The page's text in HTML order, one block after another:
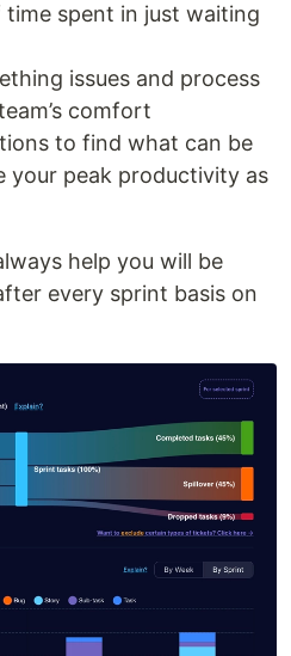
spent in just waiting
issues and process
comfort
to find what can be
your peak productivity as
help you will be
every sprint basis on